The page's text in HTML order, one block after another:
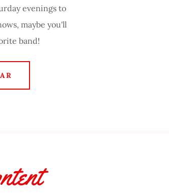
evenings to
maybe you'll
band!